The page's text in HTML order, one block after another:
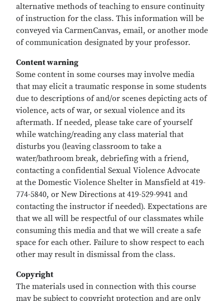
alternative methods of teaching to ensure continuity
of instruction for the class. This information will be
conveyed via CarmenCanvas, email, or another mode
of communication designated by your professor.
Content warning
Some content in some courses may involve media
that may elicit a traumatic response in some students
due to descriptions of and/or scenes depicting acts of
violence, acts of war, or sexual violence and its
aftermath. If needed, please take care of yourself
while watching/reading any class material that
disturbs you (leaving classroom to take a
water/bathroom break, debriefing with a friend,
contacting a confidential Sexual Violence Advocate
at the Domestic Violence Shelter in Mansfield at 419-
774-5840, or New Directions at 419-529-9941 and
contacting the instructor if needed). Expectations are
that we all will be respectful of our classmates while
consuming this media and that we will create a safe
space for each other. Failure to show respect to each
other may result in dismissal from the class.
Copyright
The materials used in connection with this course
may be subject to copyright protection and are only